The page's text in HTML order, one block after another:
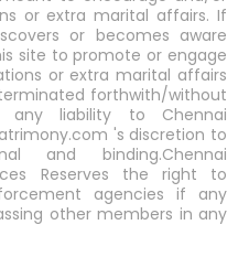
or extra marital affairs. If
or becomes aware
site to promote or engage
or extra marital affairs
forthwith/without
liability to Chennai
's discretion to
and binding.Chennai
Reserves the right to
agencies if any
other members in any